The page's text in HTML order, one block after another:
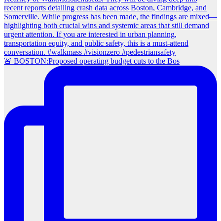
🚨 BOSTON:Proposed operating budget cuts to the Bos